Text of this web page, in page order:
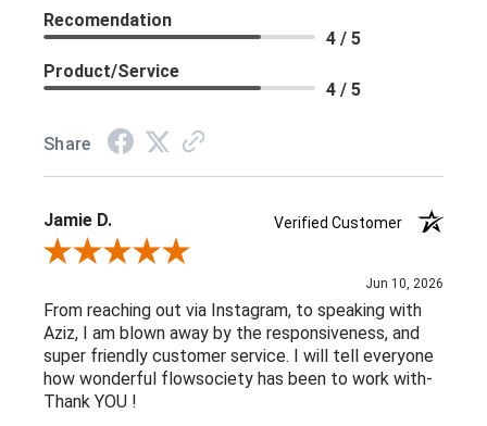
Recomendation
4 / 5
Product/Service
4 / 5
Share
Jamie D.
Verified Customer
Review By Jamie D.
Jun 10, 2026
From reaching out via Instagram, to speaking with
Aziz, I am blown away by the responsiveness, and
super friendly customer service. I will tell everyone
how wonderful flowsociety has been to work with-
Thank YOU !